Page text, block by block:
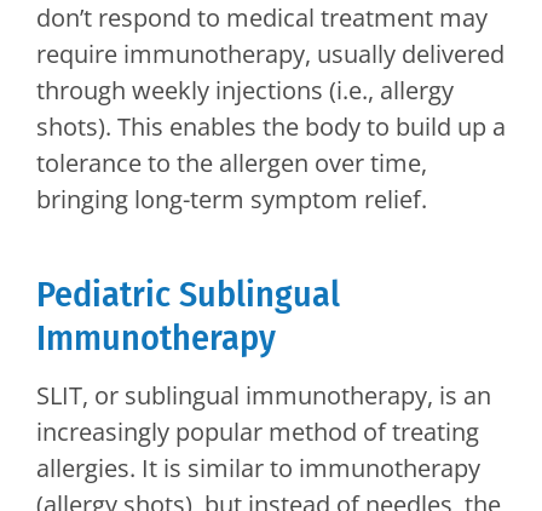
don’t respond to medical treatment may
require immunotherapy, usually delivered
through weekly injections (i.e., allergy
shots). This enables the body to build up a
tolerance to the allergen over time,
bringing long-term symptom relief.
Pediatric Sublingual
Immunotherapy
SLIT, or sublingual immunotherapy, is an
increasingly popular method of treating
allergies. It is similar to immunotherapy